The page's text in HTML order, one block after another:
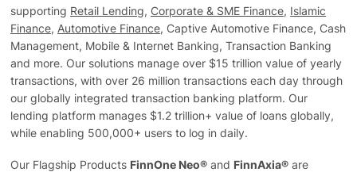
supporting Retail Lending, Corporate & SME Finance, Islamic
Finance, Automotive Finance, Captive Automotive Finance, Cash
Management, Mobile & Internet Banking, Transaction Banking
and more. Our solutions manage over $15 trillion value of yearly
transactions, with over 26 million transactions each day through
our globally integrated transaction banking platform. Our
lending platform manages $1.2 trillion+ value of loans globally,
while enabling 500,000+ users to log in daily.
Our Flagship Products FinnOne Neo® and FinnAxia® are